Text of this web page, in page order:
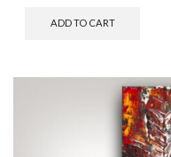
ADD TO CART